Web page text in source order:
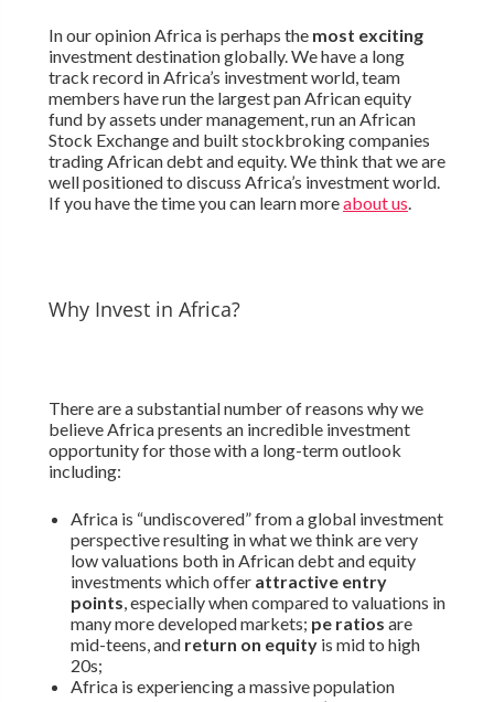
In our opinion Africa is perhaps the most exciting
investment destination globally. We have a long
track record in Africa’s investment world, team
members have run the largest pan African equity
fund by assets under management, run an African
Stock Exchange and built stockbroking companies
trading African debt and equity. We think that we are
well positioned to discuss Africa’s investment world.
If you have the time you can learn moreabout us.
Why Invest in Africa?
There are a substantial number of reasons why we
believe Africa presents an incredible investment
opportunity for those with a long-term outlook
including:
Africa is “undiscovered” from a global investment
perspective resulting in what we think are very
low valuations both in African debt and equity
investments which offer attractive entry
points, especially when compared to valuations in
many more developed markets; pe ratios are
mid-teens, and return on equityis mid to high
20s;
Africa is experiencing a massive population